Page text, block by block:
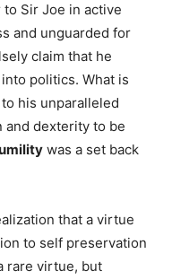
Sir Joe in active
and unguarded for
claim that he
politics. What is
his unparalleled
and dexterity to be
was a set back
that a virtue
to self preservation
rare virtue, but